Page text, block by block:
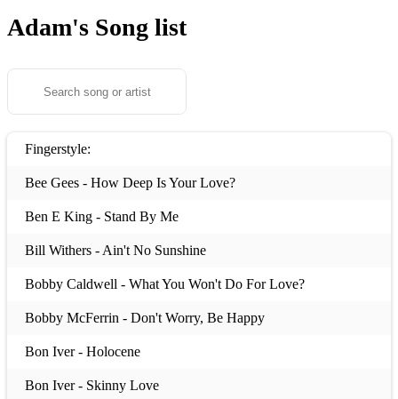
Adam's Song list
Fingerstyle:
Bee Gees - How Deep Is Your Love?
Ben E King - Stand By Me
Bill Withers - Ain't No Sunshine
Bobby Caldwell - What You Won't Do For Love?
Bobby McFerrin - Don't Worry, Be Happy
Bon Iver - Holocene
Bon Iver - Skinny Love